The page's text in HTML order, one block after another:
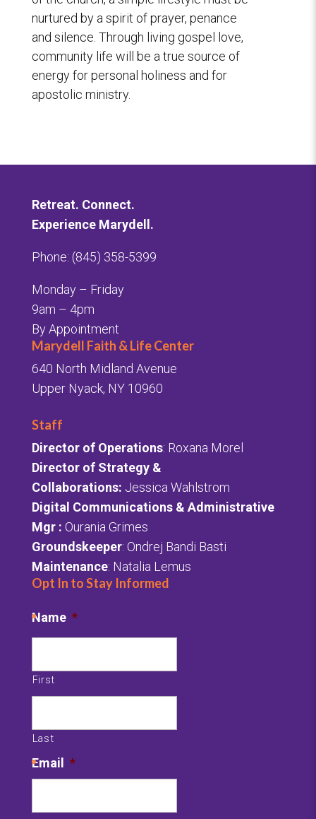
nurtured by a spirit of prayer, penance
and silence. Through living gospel love,
community life will be a true source of
energy for personal holiness and for
apostolic ministry.
Retreat. Connect.
Experience Marydell.
Phone: (845) 358-5399
Monday – Friday
9am – 4pm
By Appointment
Marydell Faith & Life Center
640 North Midland Avenue
Upper Nyack, NY 10960
Staff
Director of Operations: Roxana Morel
Director of Strategy &
Collaborations: Jessica Wahlstrom
Digital Communications & Administrative
Mgr: Ourania Grimes
Groundskeeper: Ondrej Bandi Basti
Maintenance: Natalia Lemus
Opt In to Stay Informed
Name *
First
Last
Email *